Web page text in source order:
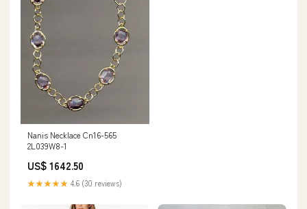
Nanis Necklace Cn16-565
2L039W8-1
US$ 1642.50
★★★★★ 4.6 (30 reviews)